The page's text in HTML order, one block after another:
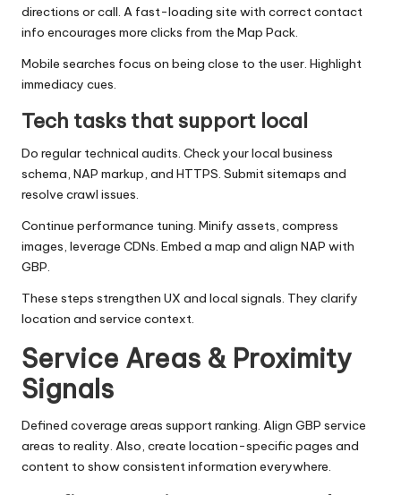
directions or call. A fast-loading site with correct contact
info encourages more clicks from the Map Pack.
Mobile searches focus on being close to the user. Highlight
immediacy cues.
Tech tasks that support local
Do regular technical audits. Check your local business
schema, NAP markup, and HTTPS. Submit sitemaps and
resolve crawl issues.
Continue performance tuning. Minify assets, compress
images, leverage CDNs. Embed a map and align NAP with
GBP.
These steps strengthen UX and local signals. They clarify
location and service context.
Service Areas & Proximity
Signals
Defined coverage areas support ranking. Align GBP service
areas to reality. Also, create location-specific pages and
content to show consistent information everywhere.